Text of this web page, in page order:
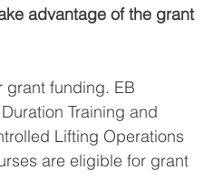
advantage of the grant
grant funding. EB
Training and
Lifting Operations
are eligible for grant